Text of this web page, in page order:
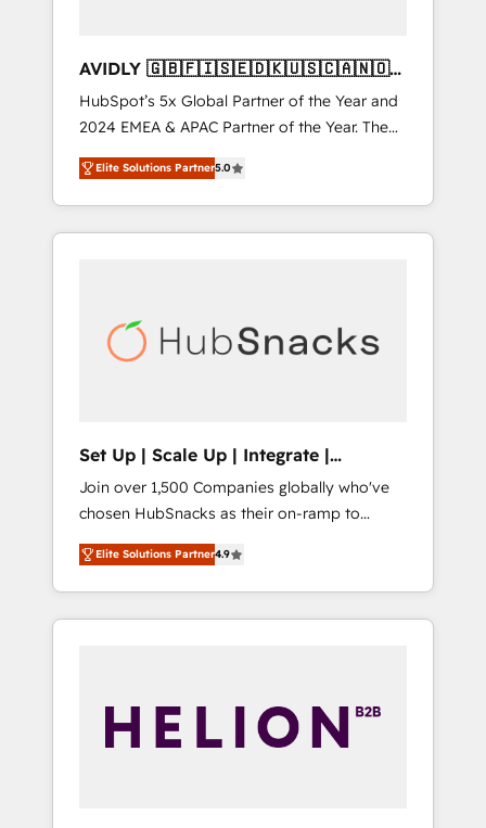
AVIDLY 🇬🇧🇫🇮🇸🇪🇩🇰🇺🇸🇨🇦🇳🇴
🇩🇪🇦🇺🇳🇿
HubSpot’s 5x Global Partner of the Year and
2024 EMEA & APAC Partner of the Year. The
world’s most experienced and fully
accredited HubSpot Solutions Partner. 🚀
With 2,750+ HubSpot projects delivered and
370+ specialists across EMEA, APAC and NAM,
automation, we turn complexity into clarity,
human at global scale. 🏆 HubSpot’s CEO
Elite Solutions Partner5.0
Set Up | Scale Up | Integrate |
HubSnacks FlexPlan
Join over 1,500 Companies globally who've
chosen HubSnacks as their on-ramp to
HubSpot since 2014 Simple pay-as-you-go
plans that accelerate value... 1️⃣ Set Up |
Onboarding New or Check-fixing existing
HubSpot portals 2️⃣ Scale Up | 100% HubSpot
API Integration project... ⬅️ Click "Contact
Business" ⬅️ to access 150+ Kickstart
Elite Solutions Partner4.9